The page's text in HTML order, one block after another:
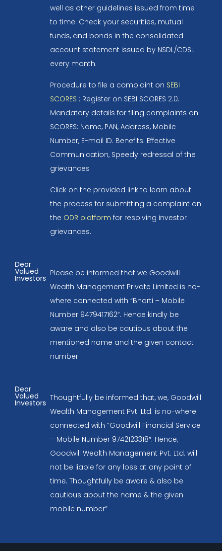
well as other guidelines issued from time
to time. Check your securities, mutual
funds, and bonds in the consolidated
account statement issued by NSDL/CDSL
every month.
Procedure to file a complaint on SEBI
SCORES : Register on SEBI SCORES 2.0.
Mandatory details for filing complaints on
SCORES: Name, PAN, Address, Mobile
Number, E-mail ID. Benefits: Effective
Communication, Speedy redressal of the
grievances
Click on the provided link to learn about
the process for submitting a complaint on
the ODR platform for resolving investor
grievances.
Dear
Valued
Investors
Please be informed that we Goodwill
Wealth Management Private Limited is no-
where connected with “Bharti – Mobile
Number 9479417162”. Hence kindly be
aware and also be cautious about the
mentioned name and the given contact
number
Dear
Valued
Investors
Thoughtfully be informed that, we, Goodwill
Wealth Management Pvt. Ltd. is no-where
connected with “Goodwill Financial Service
– Mobile Number 9742123318″. Hence,
Goodwill Wealth Management Pvt. Ltd. will
not be liable for any loss at any point of
time. Thoughtfully be aware & also be
cautious about the name & the given
mobile number”